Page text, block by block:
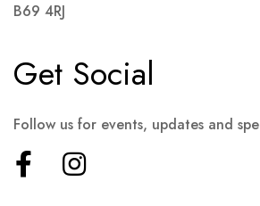
B69 4RJ
Get Social
Follow us for events, updates and